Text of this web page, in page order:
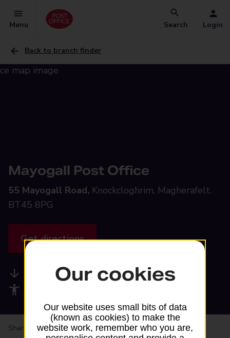
Menu Search Login
Back to branch finder
Mayogall Post Office
55 Mayogall Road, Knockcloghrim, Magherafelt,
BT45 8PG
Get directions
Available services
Share your experience:Feedback on a branch
Our cookies
Our website uses small bits of data
(known as cookies) to make the
website work, remember who you are,